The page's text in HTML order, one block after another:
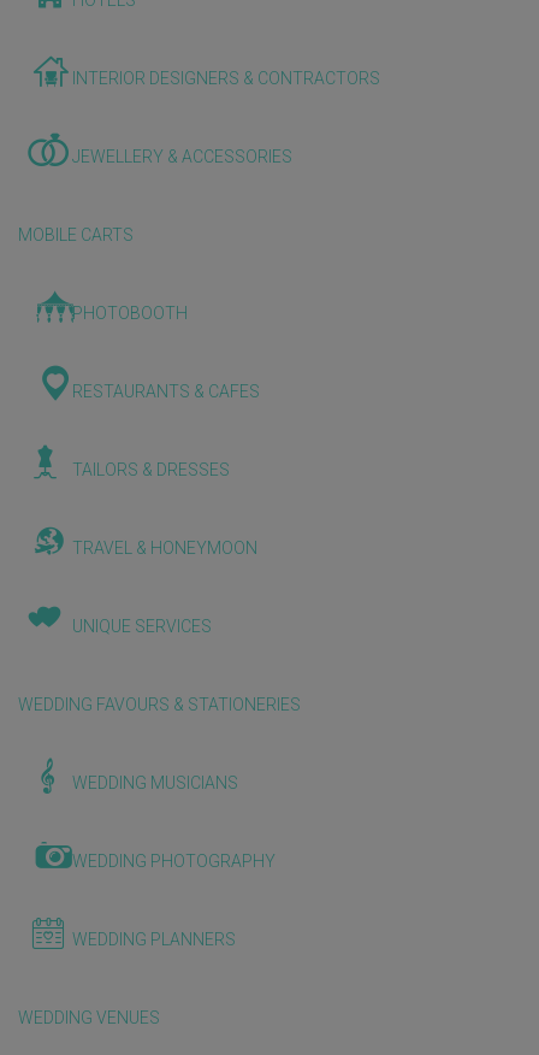
INTERIOR DESIGNERS & CONTRACTORS
JEWELLERY & ACCESSORIES
MOBILE CARTS
PHOTOBOOTH
RESTAURANTS & CAFES
TAILORS & DRESSES
TRAVEL & HONEYMOON
UNIQUE SERVICES
WEDDING FAVOURS & STATIONERIES
WEDDING MUSICIANS
WEDDING PHOTOGRAPHY
WEDDING PLANNERS
WEDDING VENUES